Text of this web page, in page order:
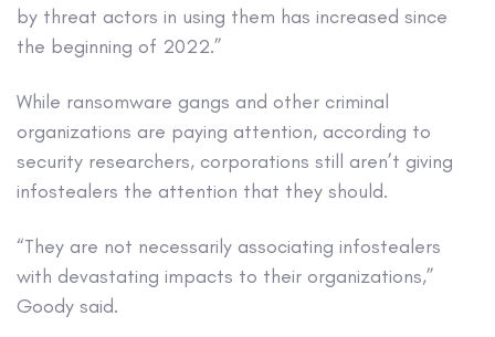
by threat actors in using them has increased since
the beginning of 2022.”
While ransomware gangs and other criminal
organizations are paying attention, according to
security researchers, corporations still aren’t giving
infostealers the attention that they should.
“They are not necessarily associating infostealers
with devastating impacts to their organizations,”
Goody said.